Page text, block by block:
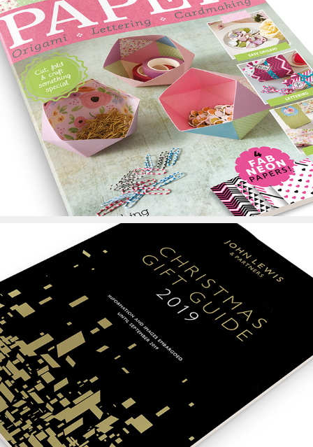
Paper Magazine
John Lewis Christmas
Gift Guide